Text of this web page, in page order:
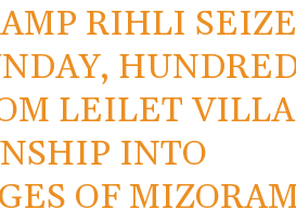
RIHLI
LEILET
INTO
OF